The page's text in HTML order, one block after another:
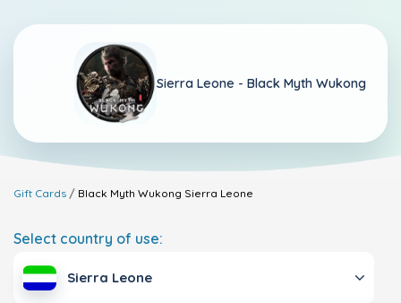
Sierra Leone - Black Myth Wukong
Gift Cards Black Myth Wukong Sierra Leone
Select country of use:
Sierra Leone